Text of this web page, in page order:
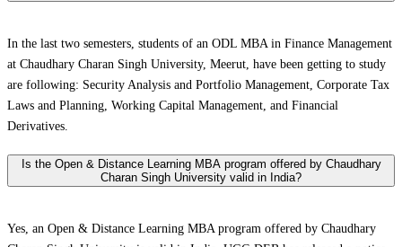
In the last two semesters, students of an ODL MBA in Finance Management
at Chaudhary Charan Singh University, Meerut, have been getting to study
are following: Security Analysis and Portfolio Management, Corporate Tax
Laws and Planning, Working Capital Management, and Financial
Derivatives.
Is the Open & Distance Learning MBA program offered by Chaudhary
Charan Singh University valid in India?
Yes, an Open & Distance Learning MBA program offered by Chaudhary